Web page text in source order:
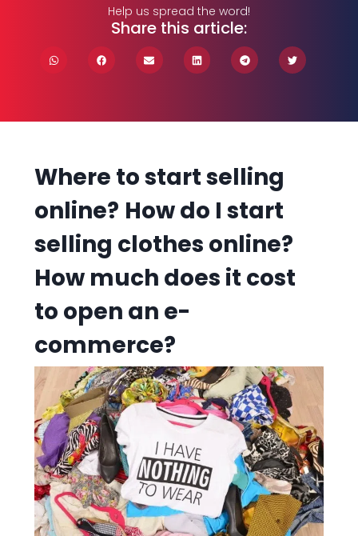
Help us spread the word!
Share this article:
Where to start selling
online? How do I start
selling clothes online?
How much does it cost
to open an e-
commerce?